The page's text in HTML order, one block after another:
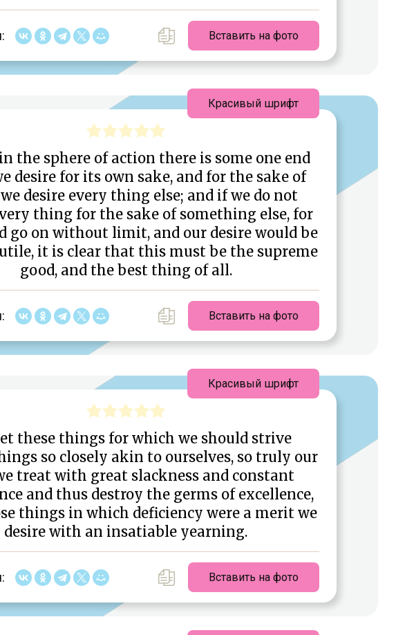
Вставить на фото
the sphere of action there is some one end
desire for its own sake, and for the sake of
desire every thing else; and if we do not
thing for the sake of something else, for
go on without limit, and our desire would be
it is clear that this must be the supreme
good, and the best thing of all.
Вставить на фото
Красивый шрифт
these things for which we should strive
so closely akin to ourselves, so truly our
treat with great slackness and constant
and thus destroy the germs of excellence,
things in which deficiency were a merit we
desire with an insatiable yearning.
Вставить на фото
Красивый шрифт